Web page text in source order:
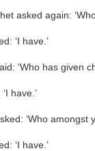
asked again:
‘I have.’
‘Who has given
have.’
‘Who amongst
‘I have.’